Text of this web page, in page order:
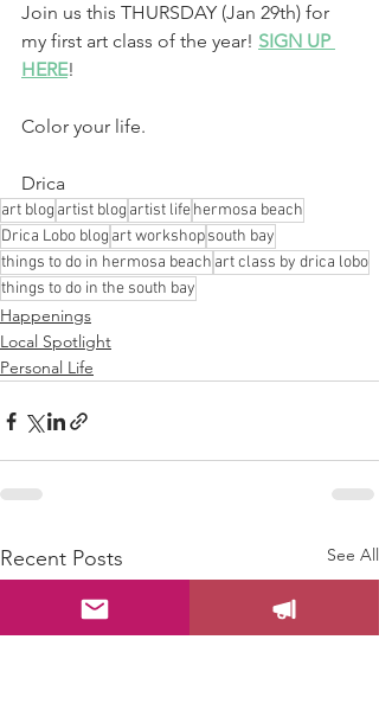
Join us this THURSDAY (Jan 29th) for
my first art class of the year! SIGN UP
HERE!
Color your life.
Drica
art blog artist blog artist lifehermosa beach
Drica Lobo blog art workshopsouth bay
things to do in hermosa beach art class by drica lobo
things to do in the south bay
Happenings
Local Spotlight
Personal Life
Recent Posts See All